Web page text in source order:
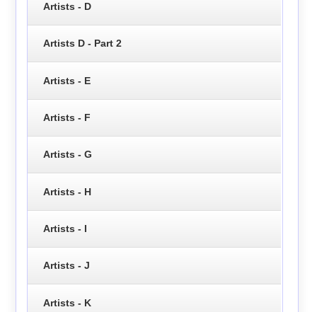
Artists - D
Artists D - Part 2
Artists - E
Artists - F
Artists - G
Artists - H
Artists - I
Artists - J
Artists - K